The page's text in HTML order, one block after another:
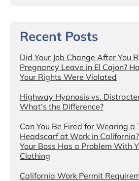
Recent Posts
Did Your Job Change After You
Pregnancy Leave in El Cajon?
Your Rights Were Violated
Highway Hypnosis vs.
What’s the Difference?
Can You Be Fired for Wearing a
Headscarf at Work in
Your Boss Has a Problem With
Clothing
California Work Permit